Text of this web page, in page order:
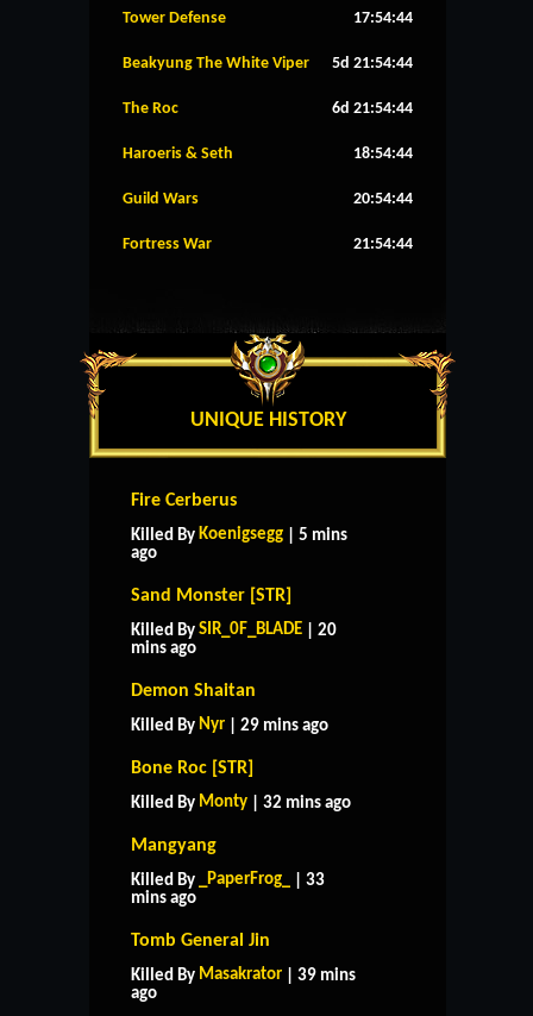
Tower Defense 17:54:43
Beakyung The White Viper 5d 21:54:43
The Roc 6d 21:54:43
Haroeris & Seth 18:54:43
Guild Wars 20:54:43
Fortress War 21:54:43
UNIQUE HISTORY
Fire Cerberus
Killed By Koenigsegg | 5 mins
ago
Sand Monster [STR]
Killed By SIR_0F_BLADE | 20
mins ago
Demon Shaitan
Killed By Nyr | 29 mins ago
Bone Roc [STR]
Killed By Monty | 32 mins ago
Mangyang
Killed By _PaperFrog_
| 33
mins ago
Tomb General Jin
Killed By Masakrator | 39 mins
ago